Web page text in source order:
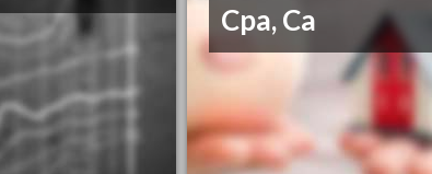
Cpa, Ca